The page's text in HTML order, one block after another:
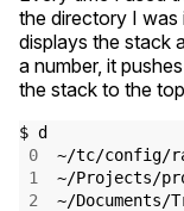
the directory I was
displays the stack
a number, it
the stack to the
$ d
0 ~/tc/config/
1
~/Projects/
2 ~/Documents/